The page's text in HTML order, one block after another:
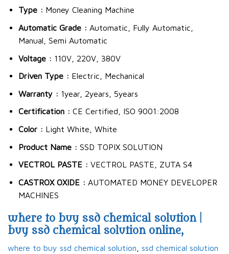
Type : Money Cleaning Machine
Automatic Grade : Automatic, Fully Automatic,
Manual, Semi Automatic
Voltage : 110V, 220V, 380V
Driven Type : Electric, Mechanical
Warranty : 1year, 2years, 5years
Certification : CE Certified, ISO 9001:2008
Color : Light White, White
Product Name : SSD TOPIX SOLUTION
VECTROL PASTE : VECTROL PASTE, ZUTA S4
CASTROX OXIDE : AUTOMATED MONEY DEVELOPER
MACHINES
where to buy ssd chemical solution |
buy ssd chemical solution online,
where to buy ssd chemical solution
ssd chemical solution